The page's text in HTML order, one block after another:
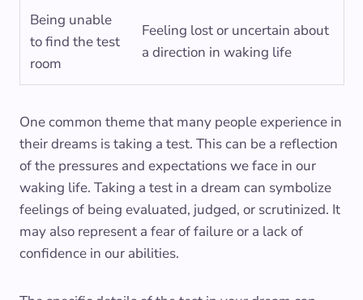
Being unable
to find the test
room
Feeling lost or uncertain about
a direction in waking life
One common theme that many people experience in
their dreams is taking a test. This can be a reflection
of the pressures and expectations we face in our
waking life. Taking a test in a dream can symbolize
feelings of being evaluated, judged, or scrutinized. It
may also represent a fear of failure or a lack of
confidence in our abilities.